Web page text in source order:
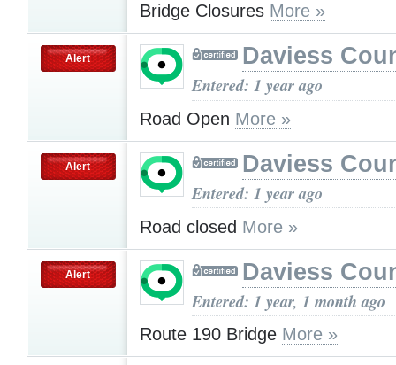
Bridge Closures More »
Alert Daviess
Entered: 1 year ago
Road Open More »
Alert Daviess
Entered: 1 year ago
Road closed More »
Alert Daviess
Entered: 1 year, 1 month ago
Route 190 Bridge More »